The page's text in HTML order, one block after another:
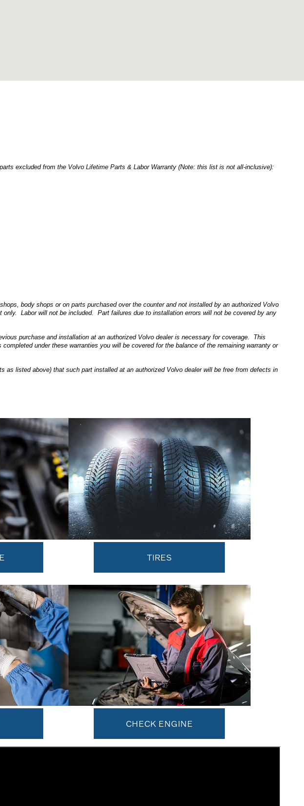
excluded from the Volvo Lifetime Parts & Labor Warranty (Note: this list is not all-inclusive):
body shops or on parts purchased over the counter and not installed by an authorized Volvo
Labor will not be included. Part failures due to installation errors will not be covered by any
purchase and installation at an authorized Volvo dealer is necessary for coverage. This
under these warranties you will be covered for the balance of the remaining warranty or
as listed above) that such part installed at an authorized Volvo dealer will be free from defects in
TIRES
CHECK ENGINE